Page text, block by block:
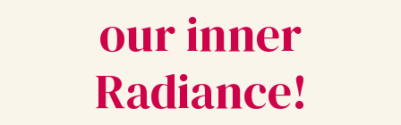
our inner
Radiance!